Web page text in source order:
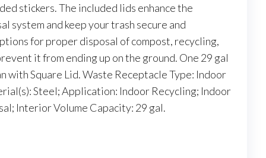
stickers. The included lids enhance the
system and keep your trash secure and
for proper disposal of compost, recycling,
it from ending up on the ground. One 29 gal
with Square Lid. Waste Receptacle Type: Indoor
Steel; Application: Indoor Recycling; Indoor
Interior Volume Capacity: 29 gal.